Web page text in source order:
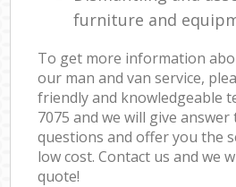
furniture and
To get more information
our man and van service,
friendly and knowledgeable
7075 and we will give
questions and offer you the
low cost. Contact us and we
quote!